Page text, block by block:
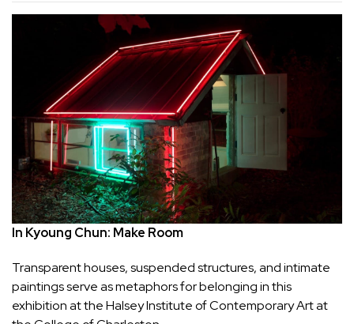
In Kyoung Chun: Make Room
Transparent houses, suspended structures, and intimate
paintings serve as metaphors for belonging in this
exhibition at the Halsey Institute of Contemporary Art at